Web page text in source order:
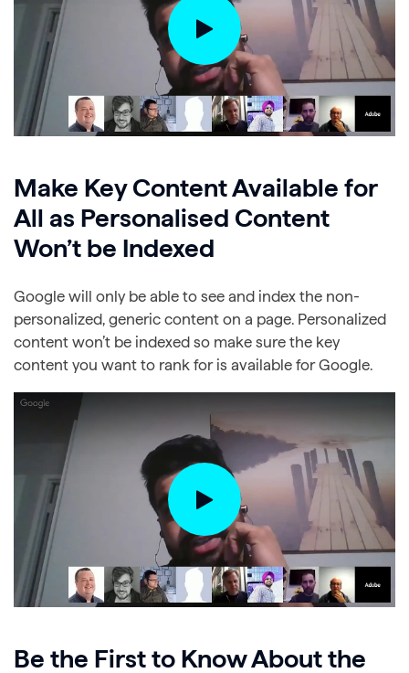
Make Key Content Available for
All as Personalised Content
Won’t be Indexed
Google will only be able to see and index the non-
personalized, generic content on a page. Personalized
content won’t be indexed so make sure the key
content you want to rank for is available for Google.
Be the First to Know About the